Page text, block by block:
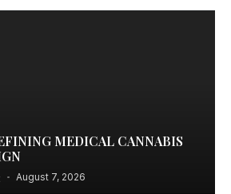
MEDICAL CANNABIS
August 7, 2026